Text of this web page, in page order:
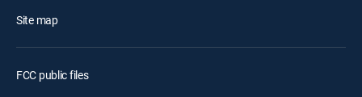
Site map
FCC public files